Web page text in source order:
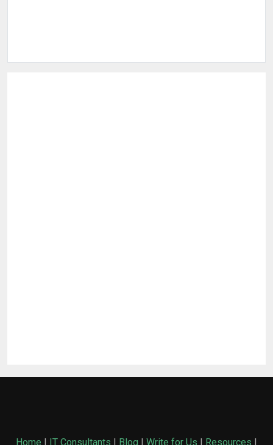
Home | IT Consultants | Blog | Write for Us | Resources |